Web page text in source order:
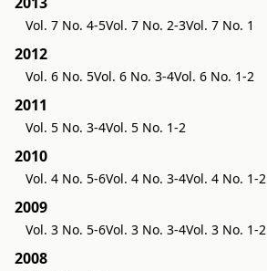
Vol. 7 No. 4-5Vol. 7 No. 2-3Vol. 7 No. 1
2012
Vol. 6 No. 5Vol. 6 No. 3-4Vol. 6 No. 1-2
2011
Vol. 5 No. 3-4Vol. 5 No. 1-2
2010
Vol. 4 No. 5-6Vol. 4 No. 3-4Vol. 4 No. 1-2
2009
Vol. 3 No. 5-6Vol. 3 No. 3-4Vol. 3 No. 1-2
2008